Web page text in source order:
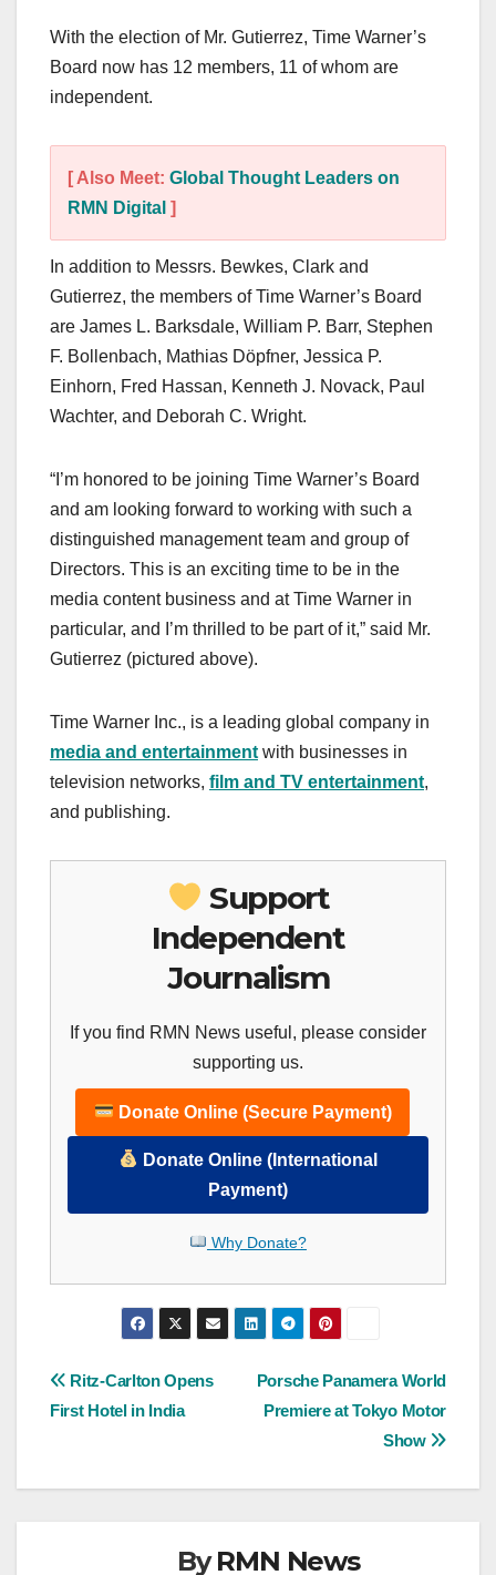
With the election of Mr. Gutierrez, Time Warner’s
Board now has 12 members, 11 of whom are
independent.
[ Also Meet: Global Thought Leaders on
RMN Digital ]
In addition to Messrs. Bewkes, Clark and
Gutierrez, the members of Time Warner’s Board
are James L. Barksdale, William P. Barr, Stephen
F. Bollenbach, Mathias Döpfner, Jessica P.
Einhorn, Fred Hassan, Kenneth J. Novack, Paul
Wachter, and Deborah C. Wright.
“I’m honored to be joining Time Warner’s Board
and am looking forward to working with such a
distinguished management team and group of
Directors. This is an exciting time to be in the
media content business and at Time Warner in
particular, and I’m thrilled to be part of it,” said Mr.
Gutierrez (pictured above).
Time Warner Inc., is a leading global company in
media and entertainment with businesses in
television networks, film and TV entertainment,
and publishing.
Support
Independent
Journalism
If you find RMN News useful, please consider
supporting us.
Donate Online (Secure Payment)
Donate Online (International
Payment)
Why Donate?
Post
Porsche Panamera World
Premiere at Tokyo Motor
Show
Ritz-Carlton Opens
First Hotel in India
ByRMN News